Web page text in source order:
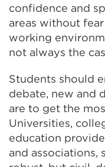
confidence and
areas without
working
not always the
Students should
debate, new and
are to get the
Universities,
education
and associations,